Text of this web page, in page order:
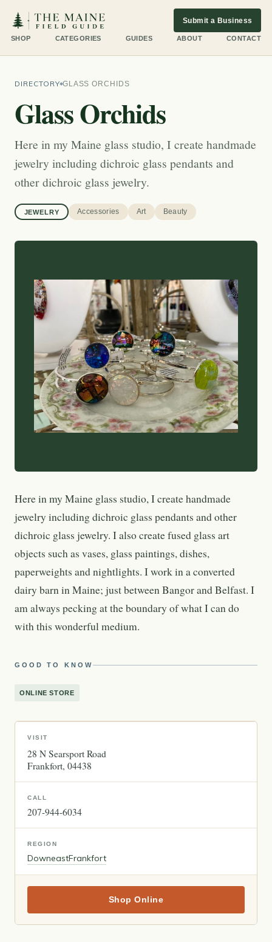
SHOP CATEGORIES GUIDES ABOUT CONTACT
Submit a Business
DIRECTORY GLASS ORCHIDS
Glass Orchids
Here in my Maine glass studio, I create handmade
jewelry including dichroic glass pendants and
other dichroic glass jewelry.
JEWELRY Accessories Art Beauty
Here in my Maine glass studio, I create handmade
jewelry including dichroic glass pendants and other
dichroic glass jewelry. I also create fused glass art
objects such as vases, glass paintings, dishes,
paperweights and nightlights. I work in a converted
dairy barn in Maine; just between Bangor and Belfast. I
am always pecking at the boundary of what I can do
with this wonderful medium.
GOOD TO KNOW
ONLINE STORE
VISIT
28 N Searsport Road
Frankfort 04438
CALL
207-944-6034
REGION
DowneastFrankfort
Shop Online